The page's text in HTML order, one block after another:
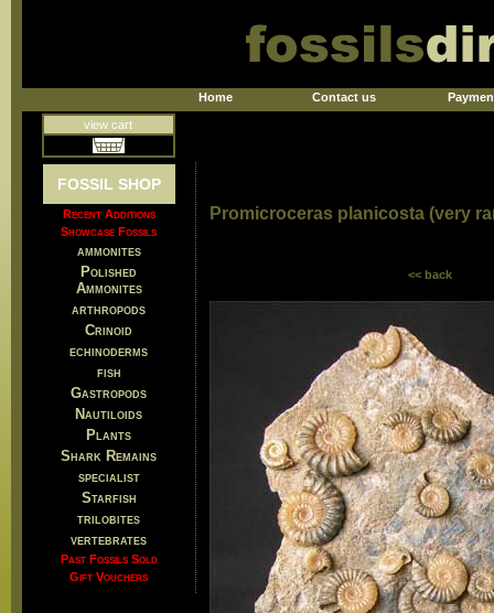
Home Contact us
view cart
FOSSIL SHOP
Recent Additions
Showcase Fossils
ammonites
Polished
Ammonites
arthropods
Crinoid
echinoderms
fish
Gastropods
Nautiloids
Plants
Shark Remains
specialist
Starfish
trilobites
vertebrates
Past Fossils Sold
Gift Vouchers
Promicroceras planicosta (very
<< back